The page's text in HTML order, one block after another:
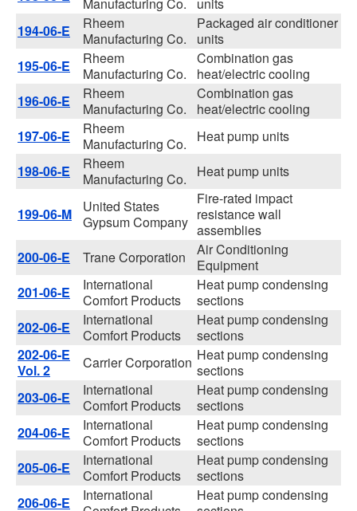
194-06-E
Rheem
Manufacturing Co.
Packaged air conditioner
units
195-06-E
Rheem
Manufacturing Co.
Combination gas
heat/electric cooling
196-06-E
Rheem
Manufacturing Co.
Combination gas
heat/electric cooling
197-06-E
Rheem
Manufacturing Co.
Heat pump units
198-06-E
Rheem
Manufacturing Co.
Heat pump units
199-06-M
United States
Gypsum Company
Fire-rated impact
resistance wall
assemblies
200-06-E
Trane Corporation
Air Conditioning
Equipment
201-06-E
International
Comfort Products
Heat pump condensing
sections
202-06-E
International
Comfort Products
Heat pump condensing
sections
202-06-E
Vol. 2
Carrier Corporation Heat pump condensing
sections
203-06-E
International
Comfort Products
Heat pump condensing
sections
204-06-E
International
Comfort Products
Heat pump condensing
sections
205-06-E
International
Comfort Products
Heat pump condensing
sections
206-06-E
International
Heat pump condensing